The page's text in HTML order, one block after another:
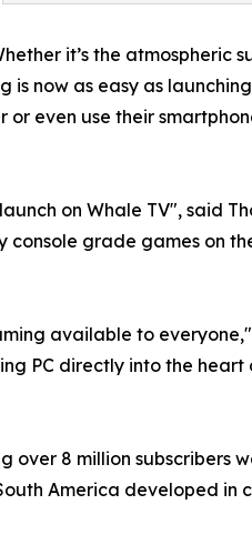
it’s the atmospheric
is now as easy as
even use their
on Whale TV", said
console grade games on
available to
PC directly into the heart
over 8 million subscribers
America developed in